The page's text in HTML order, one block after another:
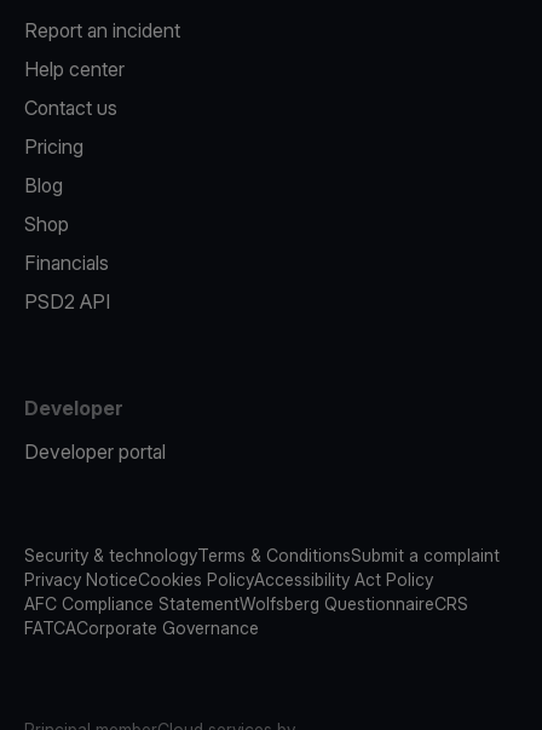
Report an incident
Help center
Contact us
Pricing
Blog
Shop
Financials
PSD2 API
Developer
Developer portal
Security & technologyTerms & ConditionsSubmit a complaint
Privacy NoticeCookies PolicyAccessibility Act Policy
AFC Compliance StatementWolfsberg QuestionnaireCRS
FATCACorporate Governance